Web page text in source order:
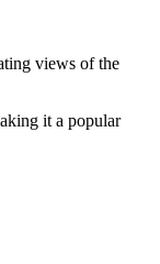
views of the
it a popular